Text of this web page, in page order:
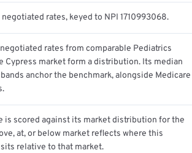
rates, keyed to NPI 1710993068.
negotiated rates from comparable Pediatrics
Cypress market form a distribution. Its median
anchor the benchmark, alongside Medicare
is scored against its market distribution for the
at, or below market reflects where this
relative to that market.